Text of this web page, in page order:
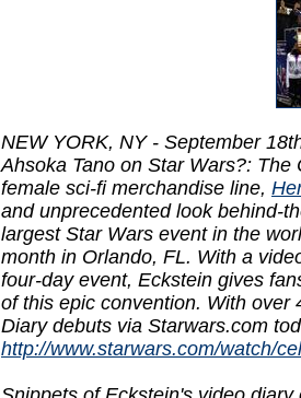
NEW YORK, NY - September
Ahsoka Tano on Star Wars?:
female sci-fi merchandise line,
and unprecedented look behind-
largest Star Wars event in the
month in Orlando, FL. With a
four-day event, Eckstein gives
of this epic convention. With over
Diary debuts via Starwars.com
http://www.starwars.com/watch/